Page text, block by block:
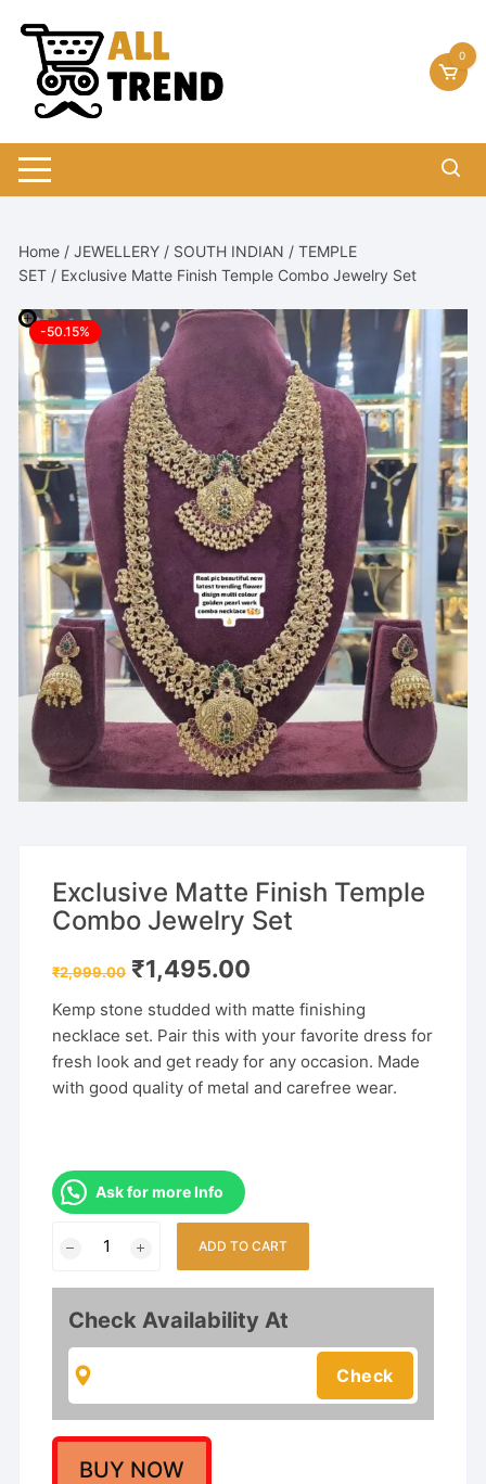
content
0
Home /JEWELLERY / SOUTH INDIAN /TEMPLE
SET / Exclusive Matte Finish Temple Combo Jewelry Set
-50.15%
Exclusive Matte Finish Temple
Combo Jewelry Set
₹2,999.00 Original
price
₹2,999.00.
₹1,495.00
₹1,495.00.
Kemp stone studded with matte finishing
necklace set. Pair this with your favorite dress for
fresh look and get ready for any occasion. Made
with good quality of metal and carefree wear.
Ask for more Info
Finish
Temple
Jewelry
quantity
ADD TO CART
Check Availability At
BUY NOW